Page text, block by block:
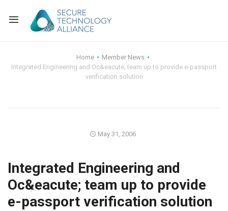
Alliance Overview
Membership
Membership
Alliance News
Events
Education
Home
Member News
Integrated Engineering and Oc&eacute; team up to provide e-passport
verification solution
May 31, 2006
Integrated Engineering and
Oc&eacute; team up to provide
e-passport verification solution